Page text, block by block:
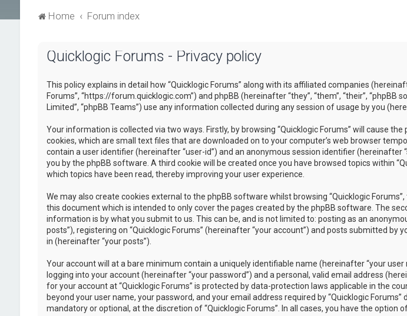
Home Forum index
Quicklogic Forums - Privacy policy
This policy explains in detail how “Quicklogic Forums” along with its affiliated companies
Forums”, “https://forum.quicklogic.com”) and phpBB (hereinafter “they”, “them”, “their”, “phpBB
Limited”, “phpBB Teams”) use any information collected during any session of usage by you
Your information is collected via two ways. Firstly, by browsing “Quicklogic Forums” will cause
cookies, which are small text files that are downloaded on to your computer’s web browser
contain a user identifier (hereinafter “user-id”) and an anonymous session identifier (hereinafter
you by the phpBB software. A third cookie will be created once you have browsed topics within
which topics have been read, thereby improving your user experience.
We may also create cookies external to the phpBB software whilst browsing “Quicklogic
this document which is intended to only cover the pages created by the phpBB software. The
information is by what you submit to us. This can be, and is not limited to: posting as an
posts”), registering on “Quicklogic Forums” (hereinafter “your account”) and posts submitted by
in (hereinafter “your posts”).
Your account will at a bare minimum contain a uniquely identifiable name (hereinafter “your
logging into your account (hereinafter “your password”) and a personal, valid email address
for your account at “Quicklogic Forums” is protected by data-protection laws applicable in the
beyond your user name, your password, and your email address required by “Quicklogic
mandatory or optional, at the discretion of “Quicklogic Forums”. In all cases, you have the option